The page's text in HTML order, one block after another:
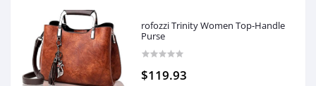
rofozzi Trinity Women Top-Handle
Purse
$119.93